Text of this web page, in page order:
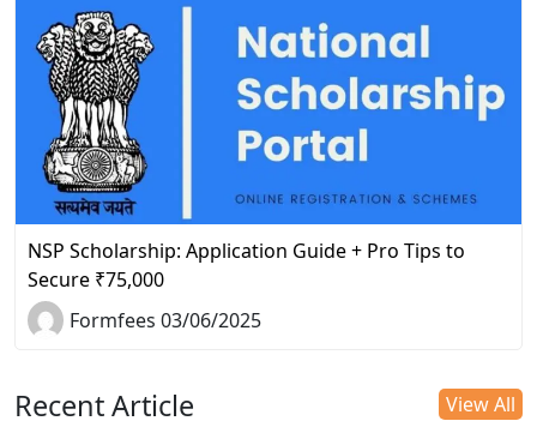
NSP Scholarship: Application Guide + Pro Tips to
Secure ₹75,000
Formfees 03/06/2025
Recent Article View All